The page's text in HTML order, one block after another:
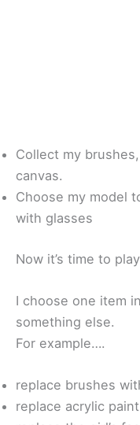
Collect my
canvas.
Choose my model
with glasses
Now it’s time to
I choose one item
something else.
For example….
replace brushes
replace acrylic